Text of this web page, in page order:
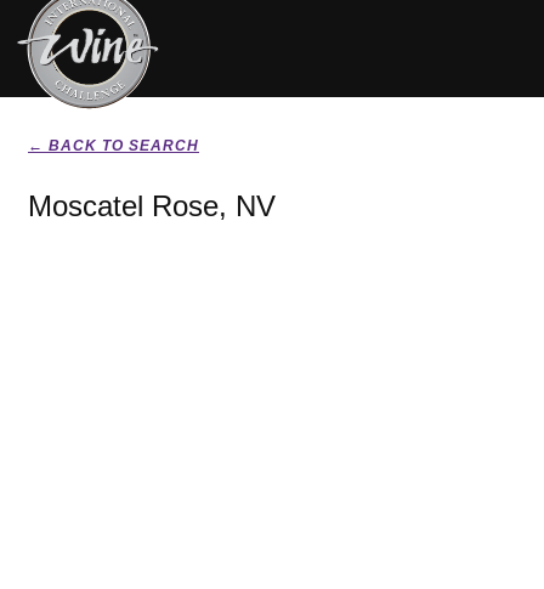
← BACK TO SEARCH
Moscatel Rose, NV